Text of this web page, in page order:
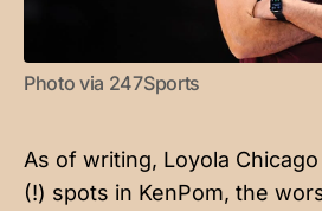
Photo via 247Sports
As of writing, Loyola
(!) spots in KenPom, the